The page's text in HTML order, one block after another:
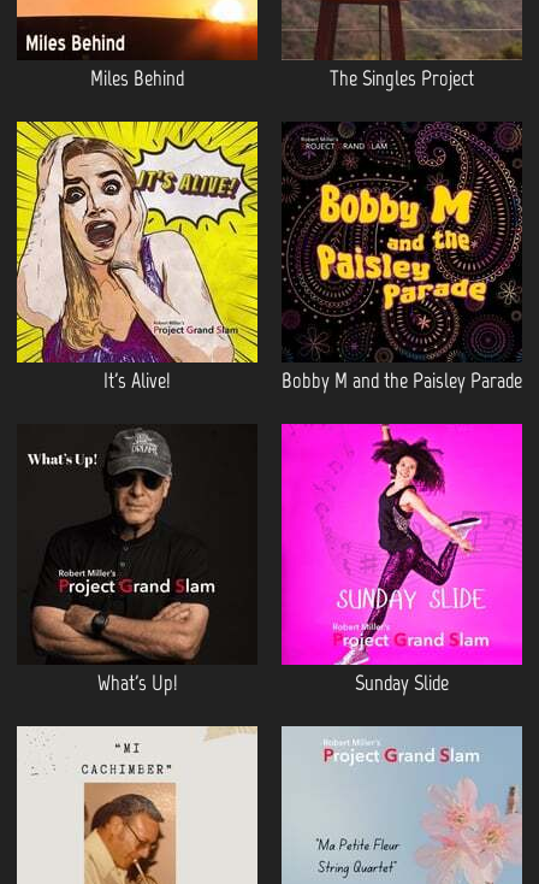
Miles Behind The Singles Project
It's Alive! Bobby M and the Paisley Parade
What's Up! Sunday Slide